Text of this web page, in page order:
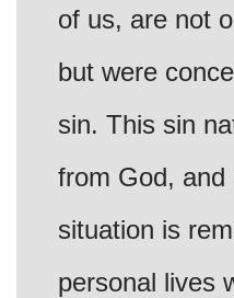
of us, are not
but were
sin. This sin
from God, and
situation is
personal lives